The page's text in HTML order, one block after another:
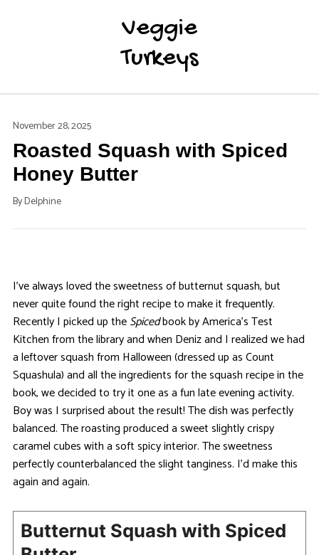
Veggie
Turkeys
November 28, 2025
Roasted Squash with Spiced
Honey Butter
ByDelphine
I’ve always loved the sweetness of butternut squash, but
never quite found the right recipe to make it frequently.
Recently I picked up theSpicedbook by America’s Test
Kitchen from the library and when Deniz and I realized we had
a leftover squash from Halloween (dressed up as Count
Squashula) and all the ingredients for the squash recipe in the
book, we decided to try it one as a fun late evening activity.
Boy was I surprised about the result! The dish was perfectly
balanced. The roasting produced a sweet slightly crispy
caramel cubes with a soft spicy interior. The sweetness
perfectly counterbalanced the slight tanginess. I’d make this
again and again.
Butternut Squash with Spiced